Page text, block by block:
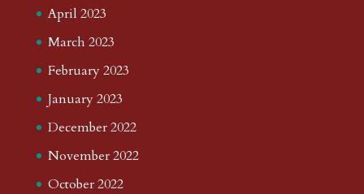
April 2023
March 2023
February 2023
January 2023
December 2022
November 2022
October 2022